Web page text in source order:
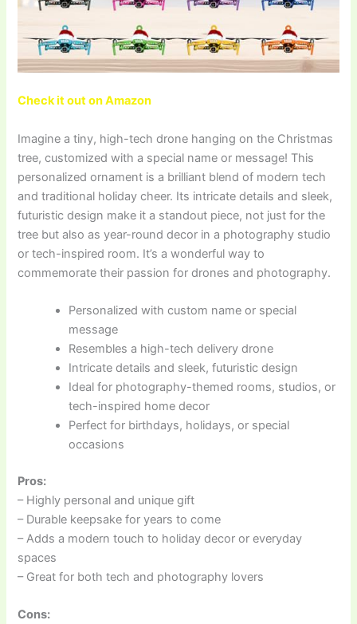
Check it out on Amazon
Imagine a tiny, high-tech drone hanging on the Christmas
tree, customized with a special name or message! This
personalized ornament is a brilliant blend of modern tech
and traditional holiday cheer. Its intricate details and sleek,
futuristic design make it a standout piece, not just for the
tree but also as year-round decor in a photography studio
or tech-inspired room. It’s a wonderful way to
commemorate their passion for drones and photography.
Personalized with custom name or special
message
Resembles a high-tech delivery drone
Intricate details and sleek, futuristic design
Ideal for photography-themed rooms, studios, or
tech-inspired home decor
Perfect for birthdays, holidays, or special
occasions
Pros:
– Highly personal and unique gift
– Durable keepsake for years to come
– Adds a modern touch to holiday decor or everyday
spaces
– Great for both tech and photography lovers
Cons: